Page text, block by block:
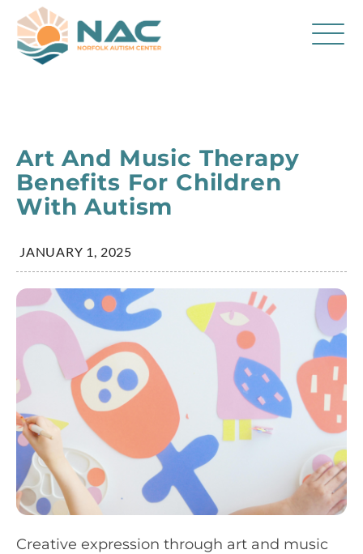
About Us
Careers
FAQ
Blog
Art And Music Therapy
Benefits For Children
With Autism
JANUARY 1, 2025
Creative expression through art and music